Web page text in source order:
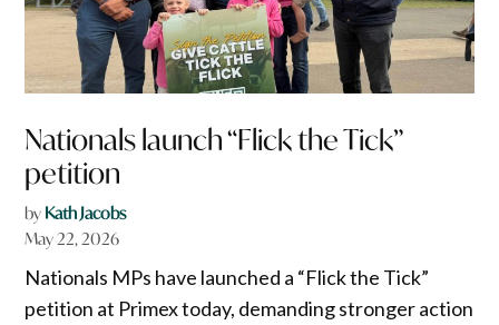
Nationals launch “Flick the Tick”
petition
by Kath Jacobs
May 22, 2026
Nationals MPs have launched a “Flick the Tick”
petition at Primex today, demanding stronger action